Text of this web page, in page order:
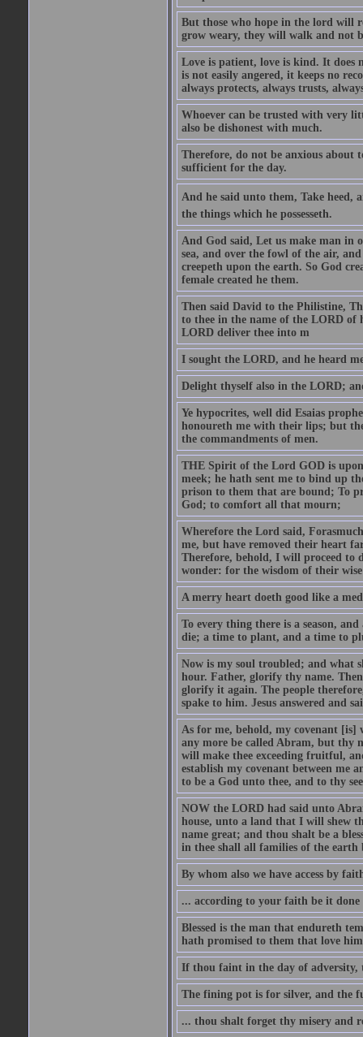
But those who hope in the lord will
grow weary, they will walk and not
Love is patient, love is kind. It does
is not easily angered, it keeps no
always protects, always trusts,
Whoever can be trusted with very
also be dishonest with much.
Therefore, do not be anxious
sufficient for the day.
And he said unto them, Take heed,
the things which he possesseth.
And God said, Let us make man in
sea, and over the fowl of the air,
creepeth upon the earth. So God
female created he them.
Then said David to the Philistine,
to thee in the name of the LORD of
LORD deliver thee into m
I sought the LORD, and he heard
Delight thyself also in the LORD;
Ye hypocrites, well did Esaias
honoureth me with their lips; but
the commandments of men.
THE Spirit of the Lord GOD is
meek; he hath sent me to bind up
prison to them that are bound; To
God; to comfort all that mourn;
Wherefore the Lord said,
me, but have removed their heart
Therefore, behold, I will proceed to
wonder: for the wisdom of their
A merry heart doeth good like a
To every thing there is a season,
die; a time to plant, and a time to
Now is my soul troubled; and what
hour. Father, glorify thy name.
glorify it again. The people
spake to him. Jesus answered and
As for me, behold, my covenant
any more be called Abram, but thy
will make thee exceeding fruitful,
establish my covenant between me
to be a God unto thee, and to thy
NOW the LORD had said unto
house, unto a land that I will shew
name great; and thou shalt be a
in thee shall all families of the earth
By whom also we have access by
... according to your faith be it done
Blessed is the man that endureth
hath promised to them that love
If thou faint in the day of adversity,
The fining pot is for silver, and the
... thou shalt forget thy misery and